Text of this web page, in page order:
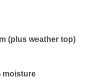
(plus weather top)
moisture